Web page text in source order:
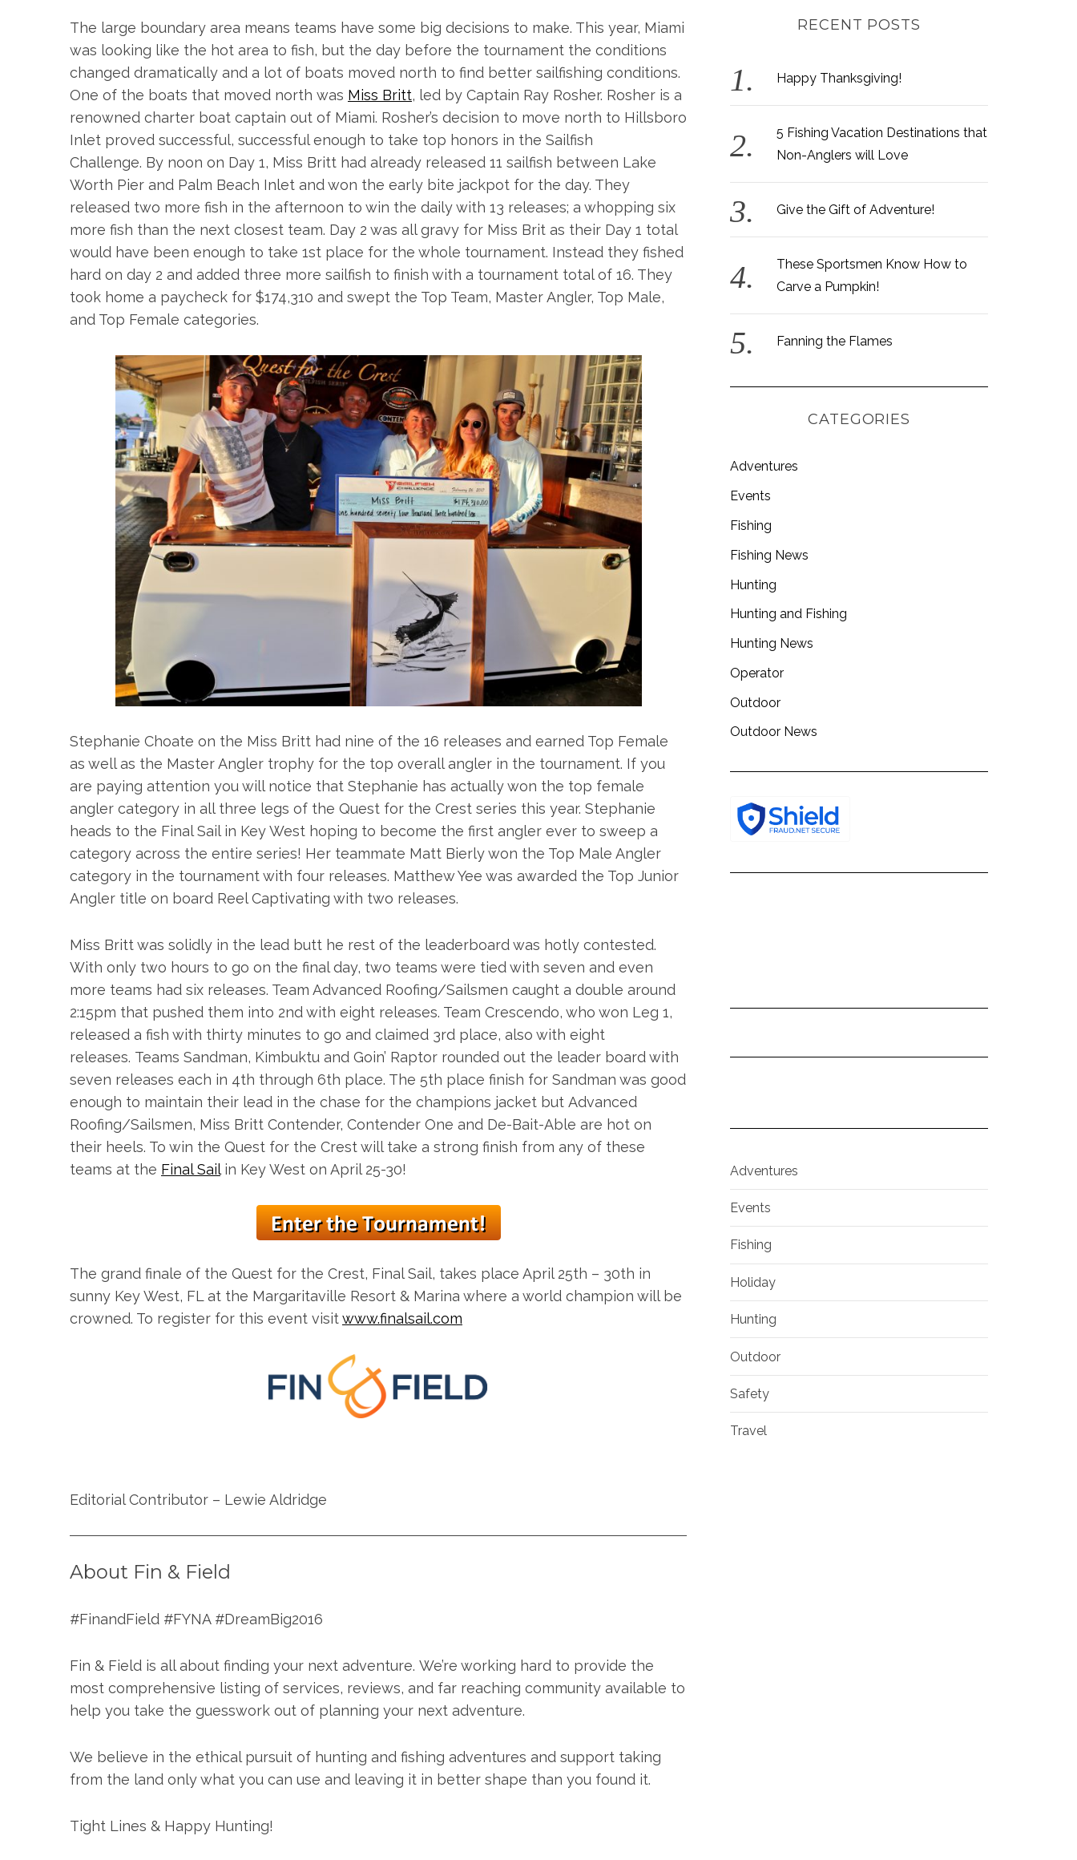
The large boundary area means teams have some big decisions to make. This year, Miami
was looking like the hot area to fish, but the day before the tournament the conditions
changed dramatically and a lot of boats moved north to find better sailfishing conditions.
One of the boats that moved north was Miss Britt, led by Captain Ray Rosher. Rosher is a
renowned charter boat captain out of Miami. Rosher’s decision to move north to Hillsboro
Inlet proved successful, successful enough to take top honors in the Sailfish
Challenge. By noon on Day 1, Miss Britt had already released 11 sailfish between Lake
Worth Pier and Palm Beach Inlet and won the early bite jackpot for the day. They
released two more fish in the afternoon to win the daily with 13 releases; a whopping six
more fish than the next closest team. Day 2 was all gravy for Miss Brit as their Day 1 total
would have been enough to take 1st place for the whole tournament. Instead they fished
hard on day 2 and added three more sailfish to finish with a tournament total of 16. They
took home a paycheck for $174,310 and swept the Top Team, Master Angler, Top Male,
and Top Female categories.
Stephanie Choate on the Miss Britt had nine of the 16 releases and earned Top Female
as well as the Master Angler trophy for the top overall angler in the tournament. If you
are paying attention you will notice that Stephanie has actually won the top female
angler category in all three legs of the Quest for the Crest series this year. Stephanie
heads to the Final Sail in Key West hoping to become the first angler ever to sweep a
category across the entire series! Her teammate Matt Bierly won the Top Male Angler
category in the tournament with four releases. Matthew Yee was awarded the Top Junior
Angler title on board Reel Captivating with two releases.
Miss Britt was solidly in the lead butt he rest of the leaderboard was hotly contested.
With only two hours to go on the final day, two teams were tied with seven and even
more teams had six releases. Team Advanced Roofing/Sailsmen caught a double around
2:15pm that pushed them into 2nd with eight releases. Team Crescendo, who won Leg 1,
released a fish with thirty minutes to go and claimed 3rd place, also with eight
releases. Teams Sandman, Kimbuktu and Goin’ Raptor rounded out the leader board with
seven releases each in 4th through 6th place. The 5th place finish for Sandman was good
enough to maintain their lead in the chase for the champions jacket but Advanced
Roofing/Sailsmen, Miss Britt Contender, Contender One and De-Bait-Able are hot on
their heels. To win the Quest for the Crest will take a strong finish from any of these
teams at the Final Sailin Key West on April 25-30!
The grand finale of the Quest for the Crest, Final Sail, takes place April 25th – 30th in
sunny Key West, FL at the Margaritaville Resort & Marina where a world champion will be
crowned. To register for this event visitwww.finalsail.com
Editorial Contributor – Lewie Aldridge
About Fin & Field
#FinandField #FYNA #DreamBig2016
Fin & Field is all about finding your next adventure. We’re working hard to provide the
most comprehensive listing of services, reviews, and far reaching community available to
help you take the guesswork out of planning your next adventure.
We believe in the ethical pursuit of hunting and fishing adventures and support taking
from the land only what you can use and leaving it in better shape than you found it.
Tight Lines & Happy Hunting!
RECENT POSTS
Happy Thanksgiving!
5 Fishing Vacation Destinations that
Non-Anglers will Love
Give the Gift of Adventure!
These Sportsmen Know How to
Carve a Pumpkin!
Fanning the Flames
CATEGORIES
Adventures
Events
Fishing
Fishing News
Hunting
Hunting and Fishing
Hunting News
Operator
Outdoor
Outdoor News
Adventures
Events
Fishing
Holiday
Hunting
Outdoor
Safety
Travel
S
e
a
r
c
h